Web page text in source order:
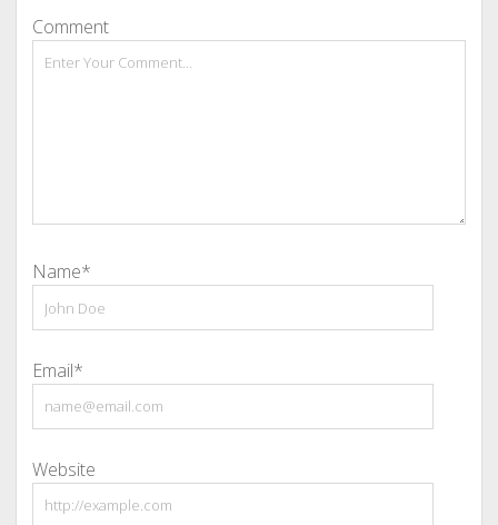
Comment
Name*
Email*
Website